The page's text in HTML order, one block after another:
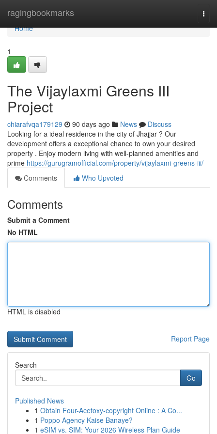
ragingbookmarks
Home
Home
1
The Vijaylaxmi Greens III
Project
chiarafvqa179129 90 days ago News
Discuss
Looking for a ideal residence in the city of Jhajjar ? Our
development offers a exceptional chance to own your desired
property . Enjoy modern living with well-planned amenities and
prime https://gurugramofficial.com/property/vijaylaxmi-greens-iii/
Comments
Who Upvoted
Comments
Submit a Comment
No HTML
HTML is disabled
Report Page
Search
Go
Published News
1 Obtain Four-Acetoxy-copyright Online : A Co...
1 Poppo Agency Kaise Banaye?
1 eSIM vs. SIM: Your 2026 Wireless Plan Guide